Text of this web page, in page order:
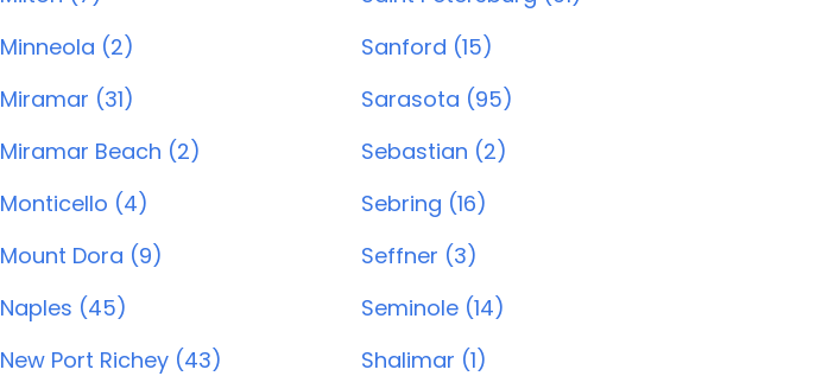
Minneola (2)
Miramar (31)
Miramar Beach (2)
Monticello (4)
Mount Dora (9)
Naples (45)
New Port Richey (43)
Sanford (15)
Sarasota (95)
Sebastian (2)
Sebring (16)
Seffner (3)
Seminole (14)
Shalimar (1)